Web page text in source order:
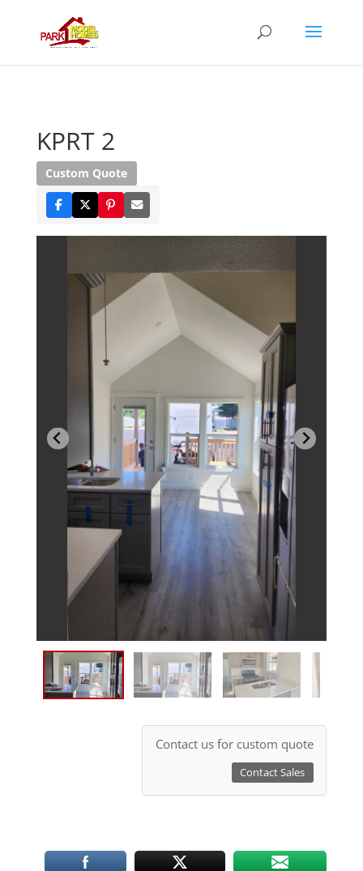
KPRT 2
Custom Quote
Contact us for custom quote
Contact Sales